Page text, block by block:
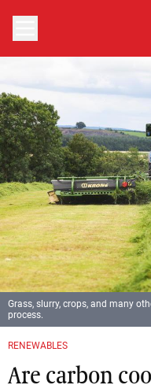
RENEWABLES
Are carbon
Grass, slurry, crops, and many
process.